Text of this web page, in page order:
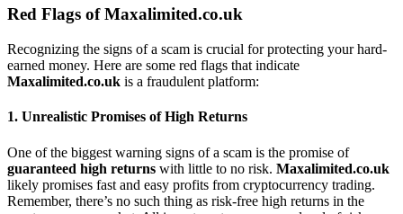
Red Flags of Maxalimited.co.uk
Recognizing the signs of a scam is crucial for protecting your hard-
earned money. Here are some red flags that indicate
Maxalimited.co.uk is a fraudulent platform:
1. Unrealistic Promises of High Returns
One of the biggest warning signs of a scam is the promise of
guaranteed high returns with little to no risk. Maxalimited.co.uk
likely promises fast and easy profits from cryptocurrency trading.
Remember, there’s no such thing as risk-free high returns in the